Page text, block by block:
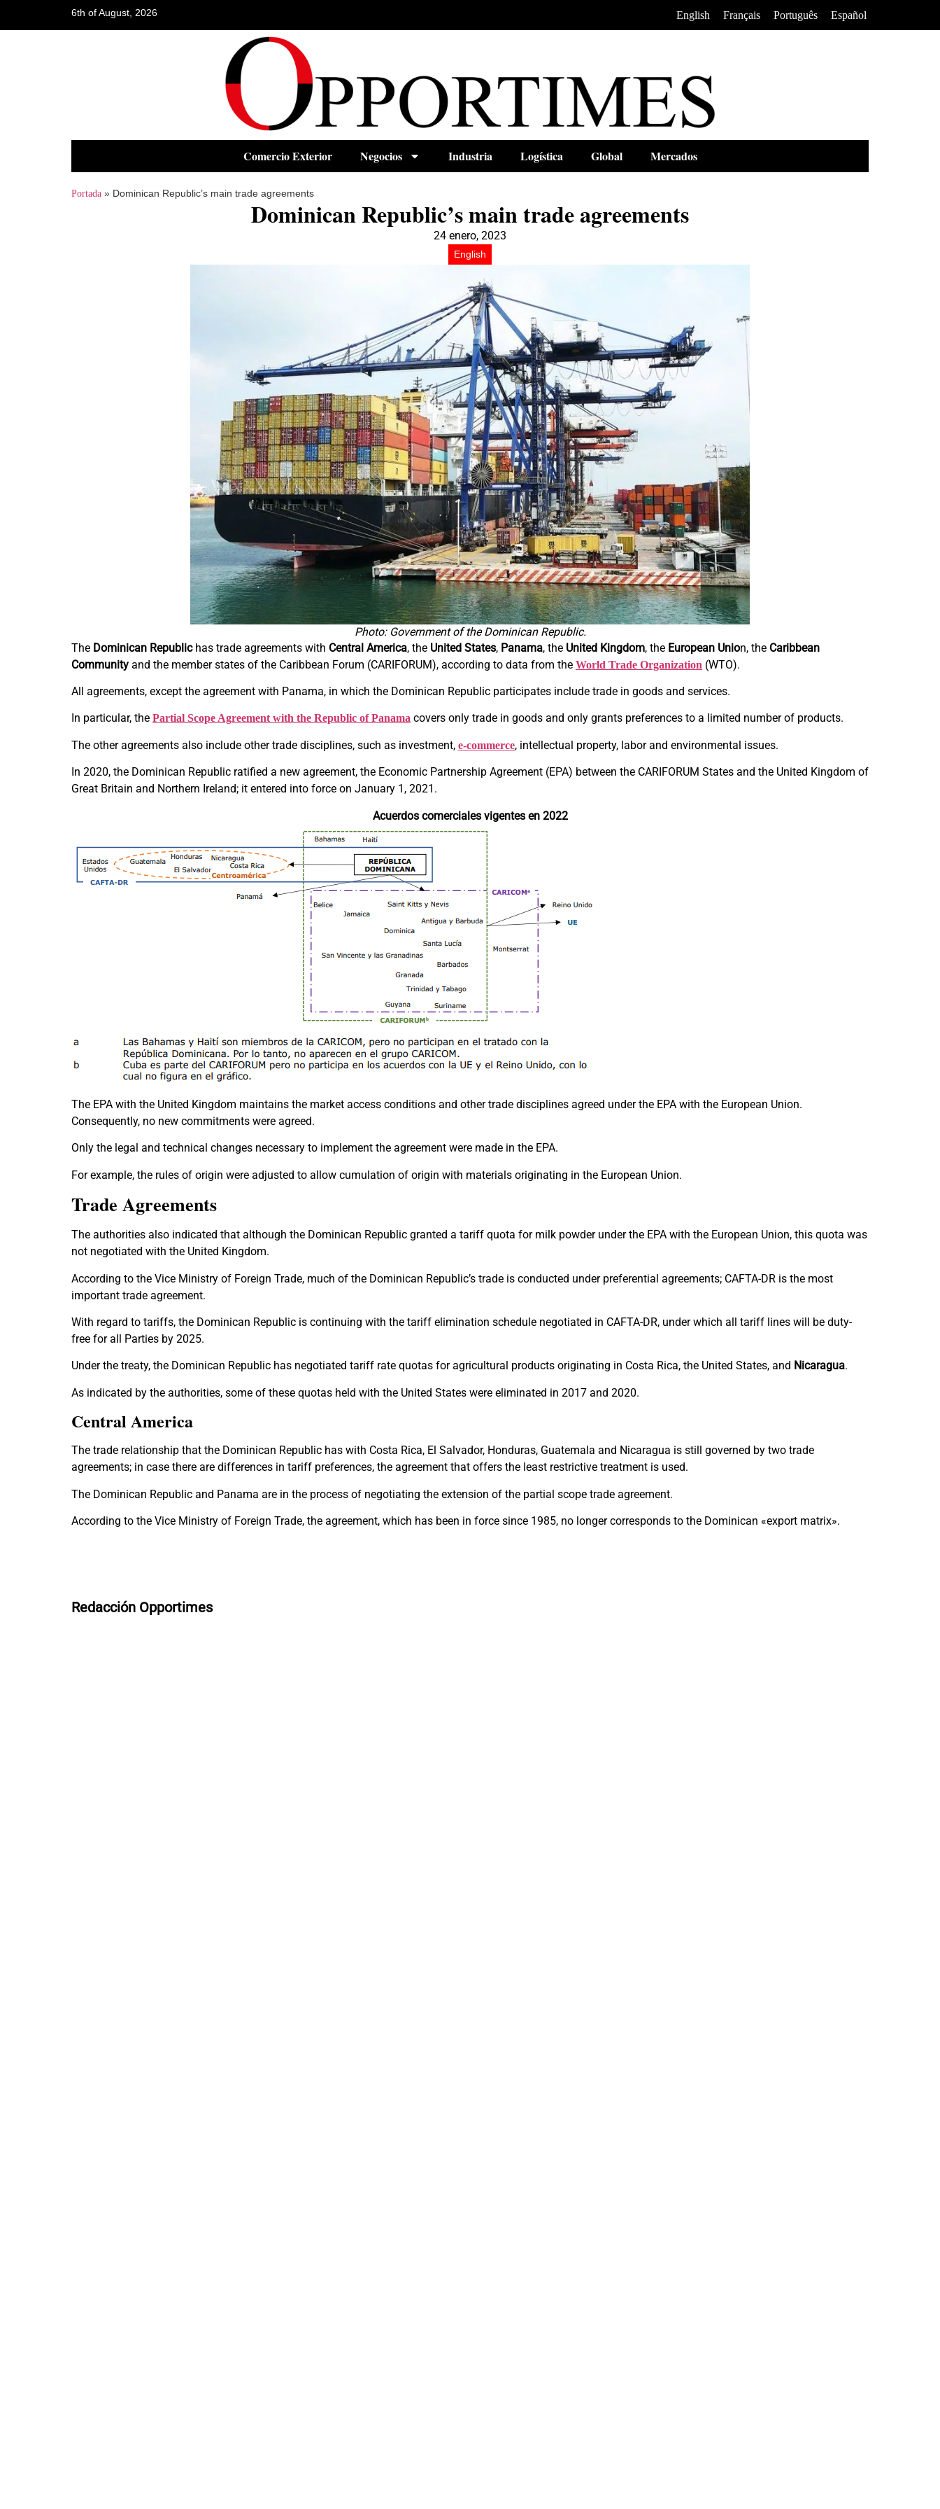
6th of August, 2026 English Français Português Español
Comercio Exterior Negocios Industria Logística Global Mercados
Portada » Dominican Republic’s main trade agreements
Dominican Republic’s main trade agreements
24 enero, 2023
English
Photo: Government of the Dominican Republic.
The Dominican Republichas trade agreements with Central America, the United States, Panama, the United Kingdom, the European Union, the Caribbean
Community and the member states of the Caribbean Forum (CARIFORUM), according to data from the World Trade Organization (WTO).
All agreements, except the agreement with Panama, in which the Dominican Republic participates include trade in goods and services.
In particular, the Partial Scope Agreement with the Republic of Panama covers only trade in goods and only grants preferences to a limited number of products.
The other agreements also include other trade disciplines, such as investment, e-commerce, intellectual property, labor and environmental issues.
In 2020, the Dominican Republic ratified a new agreement, the Economic Partnership Agreement (EPA) between the CARIFORUM States and the United Kingdom of
Great Britain and Northern Ireland; it entered into force on January 1, 2021.
Acuerdos comerciales vigentes en 2022
The EPA with the United Kingdom maintains the market access conditions and other trade disciplines agreed under the EPA with the European Union.
Consequently, no new commitments were agreed.
Only the legal and technical changes necessary to implement the agreement were made in the EPA.
For example, the rules of origin were adjusted to allow cumulation of origin with materials originating in the European Union.
Trade Agreements
The authorities also indicated that although the Dominican Republic granted a tariff quota for milk powder under the EPA with the European Union, this quota was
not negotiated with the United Kingdom.
According to the Vice Ministry of Foreign Trade, much of the Dominican Republic’s trade is conducted under preferential agreements; CAFTA-DR is the most
important trade agreement.
With regard to tariffs, the Dominican Republic is continuing with the tariff elimination schedule negotiated in CAFTA-DR, under which all tariff lines will be duty-
free for all Parties by 2025.
Under the treaty, the Dominican Republic has negotiated tariff rate quotas for agricultural products originating in Costa Rica, the United States, and Nicaragua.
As indicated by the authorities, some of these quotas held with the United States were eliminated in 2017 and 2020.
Central America
The trade relationship that the Dominican Republic has with Costa Rica, El Salvador, Honduras, Guatemala and Nicaragua is still governed by two trade
agreements; in case there are differences in tariff preferences, the agreement that offers the least restrictive treatment is used.
The Dominican Republic and Panama are in the process of negotiating the extension of the partial scope trade agreement.
According to the Vice Ministry of Foreign Trade, the agreement, which has been in force since 1985, no longer corresponds to the Dominican «export matrix».
Redacción Opportimes